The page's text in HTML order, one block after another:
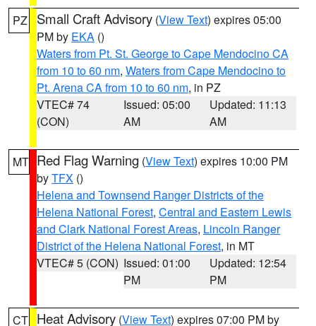
PZ Small Craft Advisory (View Text) expires 05:00
PM by EKA ()
Waters from Pt. St. George to Cape Mendocino CA
from 10 to 60 nm, Waters from Cape Mendocino to
Pt. Arena CA from 10 to 60 nm, in PZ
VTEC# 74
(CON)
Issued: 05:00
AM
Updated: 11:13
AM
MT Red Flag Warning (View Text) expires 10:00 PM
byTFX ()
Helena and Townsend Ranger Districts of the
Helena National Forest, Central and Eastern Lewis
and Clark National Forest Areas, Lincoln Ranger
District of the Helena National Forest, in MT
VTEC# 5 (CON) Issued: 01:00
PM
Updated: 12:54
PM
CT Heat Advisory (View Text) expires 07:00 PM by